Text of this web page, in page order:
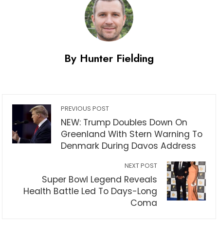
By Hunter Fielding
PREVIOUS POST
NEW: Trump Doubles Down On
Greenland With Stern Warning To
Denmark During Davos Address
NEXT POST
Super Bowl Legend Reveals
Health Battle Led To Days-Long
Coma